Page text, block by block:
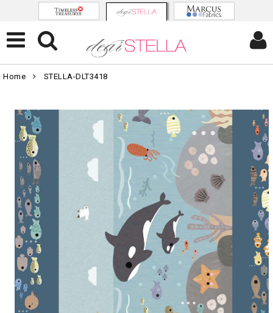
Home STELLA-DLT3418